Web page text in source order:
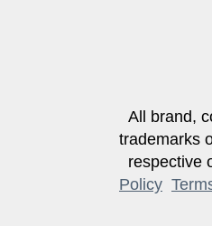
All brand,
trademarks
respective
Policy